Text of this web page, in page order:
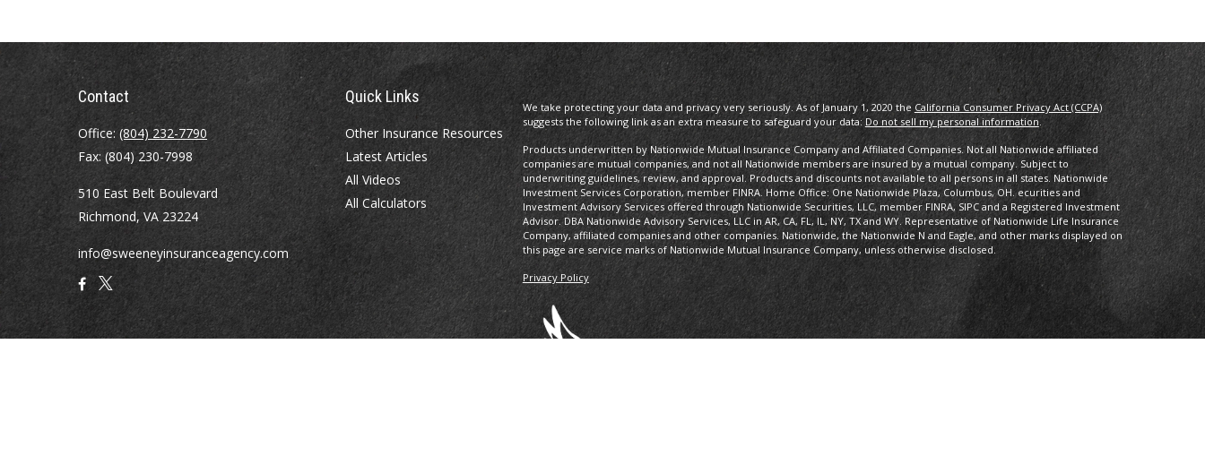
Contact
Office: (804) 232-7790
Fax: (804) 230-7998
510 East Belt Boulevard
Richmond, VA 23224
info@sweeneyinsuranceagency.com
Quick Links
Other Insurance Resources
Latest Articles
All Videos
All Calculators
We take protecting your data and privacy very seriously. As of January 1, 2020 the California Consumer Privacy Act (CCPA)
suggests the following link as an extra measure to safeguard your data:Do not sell my personal information.
Products underwritten by Nationwide Mutual Insurance Company and Affiliated Companies. Not all Nationwide affiliated
companies are mutual companies, and not all Nationwide members are insured by a mutual company. Subject to
underwriting guidelines, review, and approval. Products and discounts not available to all persons in all states. Nationwide
Investment Services Corporation, member FINRA. Home Office: One Nationwide Plaza, Columbus, OH. ecurities and
Investment Advisory Services offered through Nationwide Securities, LLC, member FINRA, SIPC and a Registered Investment
Advisor. DBA Nationwide Advisory Services, LLC in AR, CA, FL, IL, NY, TX and WY. Representative of Nationwide Life Insurance
Company, affiliated companies and other companies. Nationwide, the Nationwide N and Eagle, and other marks displayed on
this page are service marks of Nationwide Mutual Insurance Company, unless otherwise disclosed.
Privacy Policy